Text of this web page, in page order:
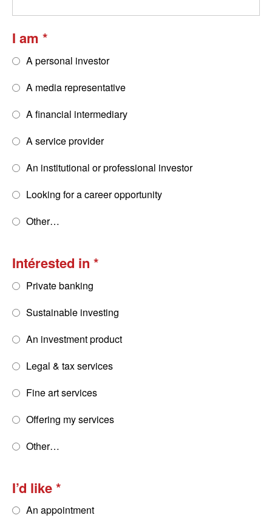
I am
A personal investor
A media representative
A financial intermediary
A service provider
An institutional or professional investor
Looking for a career opportunity
Other…
Intérested in
Private banking
Sustainable investing
An investment product
Legal & tax services
Fine art services
Offering my services
Other…
I’d like
An appointment